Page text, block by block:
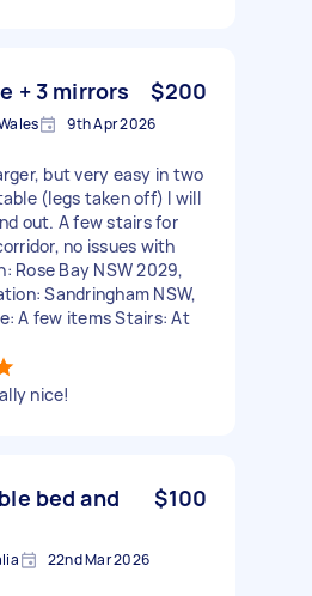
+ 3 mirrors $200
9th Apr 2026
but very easy in two
(legs taken off) I will
out. A few stairs for
no issues with
Rose Bay NSW 2029,
Sandringham NSW,
A few items Stairs: At
nice!
bed and
$100
22nd Mar 2026